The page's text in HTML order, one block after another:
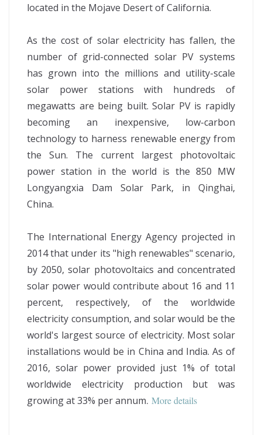
located in the Mojave Desert of California.
As the cost of solar electricity has fallen, the
number of grid-connected solar PV systems
has grown into the millions and utility-scale
solar power stations with hundreds of
megawatts are being built. Solar PV is rapidly
becoming an inexpensive, low-carbon
technology to harness renewable energy from
the Sun. The current largest photovoltaic
power station in the world is the 850 MW
Longyangxia Dam Solar Park, in Qinghai,
China.
The International Energy Agency projected in
2014 that under its "high renewables" scenario,
by 2050, solar photovoltaics and concentrated
solar power would contribute about 16 and 11
percent, respectively, of the worldwide
electricity consumption, and solar would be the
world's largest source of electricity. Most solar
installations would be in China and India. As of
2016, solar power provided just 1% of total
worldwide electricity production but was
growing at 33% per annum. More details